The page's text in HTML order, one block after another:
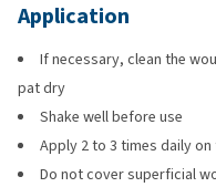
Application
If necessary, clean the
pat dry
Shake well before use
Apply 2 to 3 times daily
Do not cover superficial